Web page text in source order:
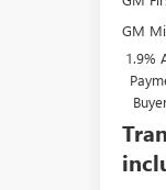
GM
1.9%